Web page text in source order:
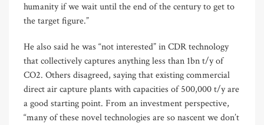
humanity if we wait until the end of the century to get to
the target figure.”
He also said he was “not interested” in CDR technology
that collectively captures anything less than 1bn t/y of
CO2. Others disagreed, saying that existing commercial
direct air capture plants with capacities of 500,000 t/y are
a good starting point. From an investment perspective,
“many of these novel technologies are so nascent we don’t